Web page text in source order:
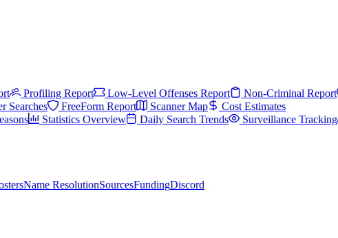
Profiling Report Low-Level Offenses Report Non-Criminal Report
Searches FreeForm Report Scanner Map
Cost Estimates
Statistics Overview Daily Search Trends Surveillance Tracking
Name ResolutionSourcesFundingDiscord